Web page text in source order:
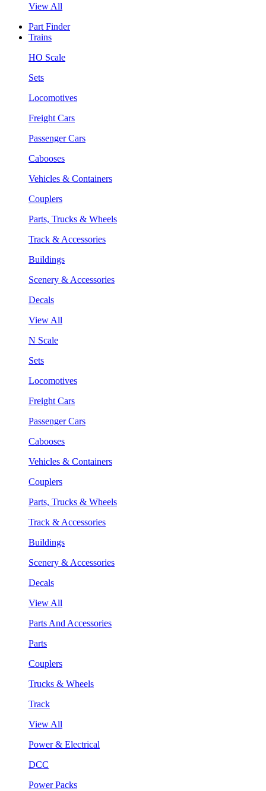
View All
Part Finder
Trains
HO Scale
Sets
Locomotives
Freight Cars
Passenger Cars
Cabooses
Vehicles & Containers
Couplers
Parts, Trucks & Wheels
Track & Accessories
Buildings
Scenery & Accessories
Decals
View All
N Scale
Sets
Locomotives
Freight Cars
Passenger Cars
Cabooses
Vehicles & Containers
Couplers
Parts, Trucks & Wheels
Track & Accessories
Buildings
Scenery & Accessories
Decals
View All
Parts And Accessories
Parts
Couplers
Trucks & Wheels
Track
View All
Power & Electrical
DCC
Power Packs